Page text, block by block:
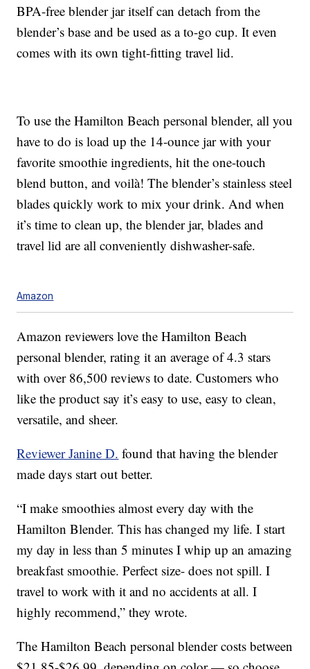
BPA-free blender jar itself can detach from the
blender’s base and be used as a to-go cup. It even
comes with its own tight-fitting travel lid.
To use the Hamilton Beach personal blender, all you
have to do is load up the 14-ounce jar with your
favorite smoothie ingredients, hit the one-touch
blend button, and voilà! The blender’s stainless steel
blades quickly work to mix your drink. And when
it’s time to clean up, the blender jar, blades and
travel lid are all conveniently dishwasher-safe.
Amazon
Amazon reviewers love the Hamilton Beach
personal blender, rating it an average of 4.3 stars
with over 86,500 reviews to date. Customers who
like the product say it’s easy to use, easy to clean,
versatile, and sheer.
Reviewer Janine D. found that having the blender
made days start out better.
“I make smoothies almost every day with the
Hamilton Blender. This has changed my life. I start
my day in less than 5 minutes I whip up an amazing
breakfast smoothie. Perfect size- does not spill. I
travel to work with it and no accidents at all. I
highly recommend,” they wrote.
The Hamilton Beach personal blender costs between